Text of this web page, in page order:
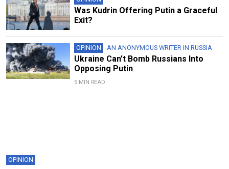
Was Kudrin Offering Putin a Graceful
Exit?
OPINION AN ANONYMOUS WRITER IN RUSSIA
Ukraine Can’t Bomb Russians Into
Opposing Putin
5 MIN READ
OPINION